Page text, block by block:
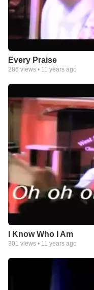
Every Praise
286 views • 11 years ago
I Know Who I Am
301 views • 11 years ago